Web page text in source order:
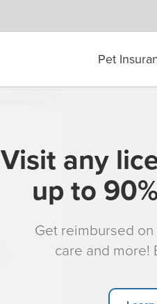
Pet
Visit any
up to
Get reimbursed
care and more!